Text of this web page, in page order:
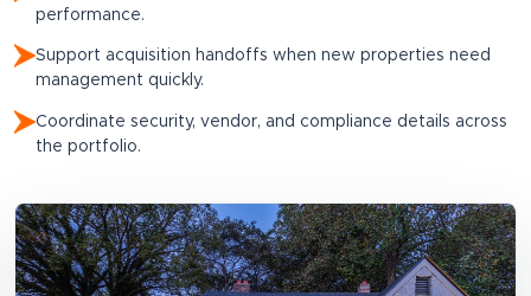
performance.
Support acquisition handoffs when new properties need
management quickly.
Coordinate security, vendor, and compliance details across
the portfolio.